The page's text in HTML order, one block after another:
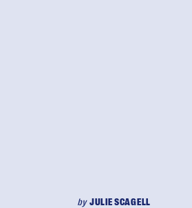
byJULIE SCAGELL